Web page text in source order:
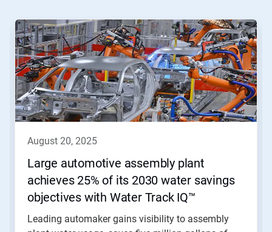
This
carousel.
Use
Next
and
Previous
buttons
to
august 20, 2025
Large automotive assembly plant
achieves 25% of its 2030 water savings
objectives with Water Track IQ™
Leading automaker gains visibility to assembly